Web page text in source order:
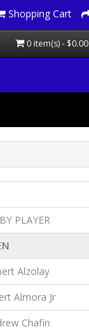
Shopping Cart
0 item(s) - $0.00
PLAYER
Alzolay
Almora Jr
Chafin